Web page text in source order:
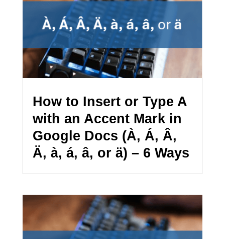
How to Insert or Type A
with an Accent Mark in
Google Docs (À, Á, Â,
Ä, à, á, â, or ä) – 6 Ways